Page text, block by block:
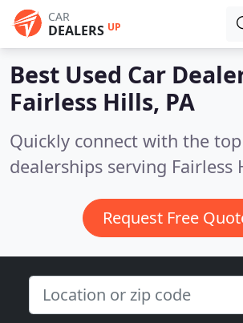
CAR
DEALERS UP
Best Used Car
Fairless Hills, PA
Quickly connect with the
dealerships serving Fairless
Request Free